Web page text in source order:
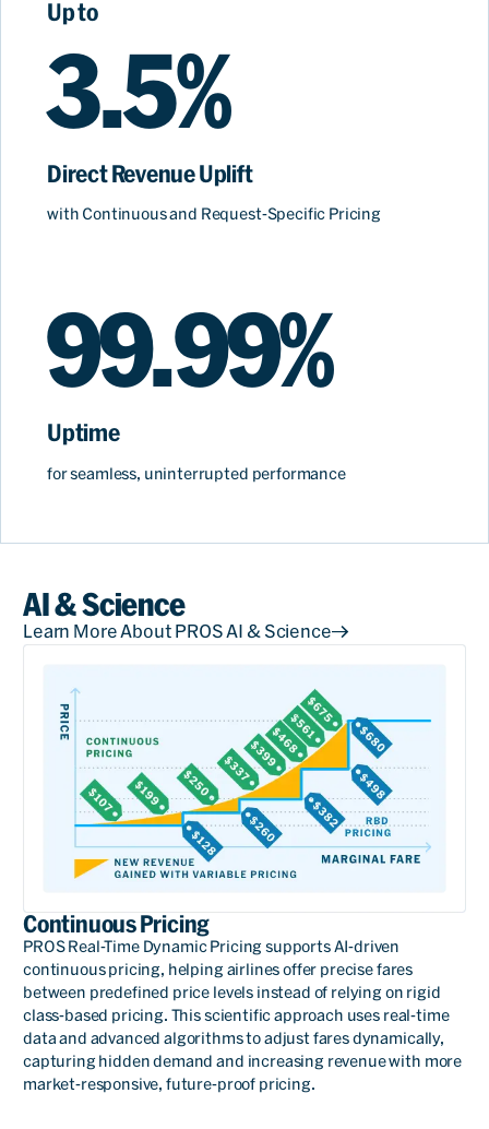
Up to
3.5%
Direct Revenue Uplift
with Continuous and Request-Specific Pricing
99.99%
Uptime
forseamless, uninterrupted performance
AI & Science
Learn More About PROS AI & Science
Continuous Pricing
PROS Real-Time Dynamic Pricing supports AI-driven
continuous pricing, helping airlines offer precise fares
between predefined price levels instead of relying on rigid
class-based pricing. This scientific approach uses real-time
data and advanced algorithms to adjust fares dynamically,
capturing hidden demand and increasing revenue with more
market-responsive, future-proof pricing.